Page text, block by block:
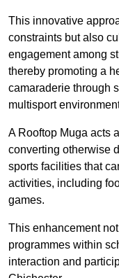
This innovative
constraints but also
engagement among
thereby promoting a
camaraderie through
multisport
A Rooftop Muga acts
converting otherwise
sports facilities that
activities, including
games.
This enhancement
programmes within
interaction and